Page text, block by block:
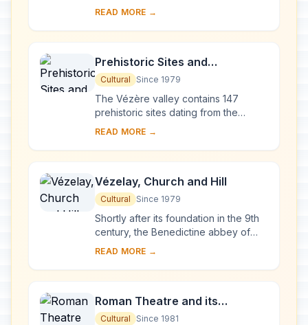
after the fire of 1194, Chartres
French ...
READ MORE →
Prehistoric Sites and
Decorated Caves of the Vézère
Valley
Cultural Since 1979
The Vézère valley contains 147
prehistoric sites dating from the
Palaeolithic and 25 decorated caves.
ethnolo...
READ MORE →
Vézelay, Church and Hill
Cultural Since 1979
Shortly after its foundation in the 9th
century, the Benedictine abbey of
Vézelay acquired the relics of St
been...
READ MORE →
Roman Theatre and its
Surroundings and the
Cultural Since 1981